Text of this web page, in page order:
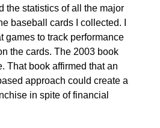
the statistics of all the major
baseball cards I collected. I
games to track performance
the cards. The 2003 book
That book affirmed that an
approach could create a
in spite of financial